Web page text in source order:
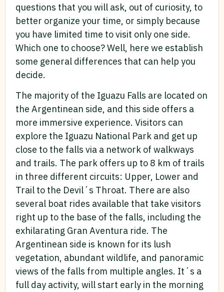
questions that you will ask, out of curiosity, to
better organize your time, or simply because
you have limited time to visit only one side.
Which one to choose? Well, here we establish
some general differences that can help you
decide.
The majority of the Iguazu Falls are located on
the Argentinean side, and this side offers a
more immersive experience. Visitors can
explore the Iguazu National Park and get up
close to the falls via a network of walkways
and trails. The park offers up to 8 km of trails
in three different circuits: Upper, Lower and
Trail to the Devil´s Throat. There are also
several boat rides available that take visitors
right up to the base of the falls, including the
exhilarating Gran Aventura ride. The
Argentinean side is known for its lush
vegetation, abundant wildlife, and panoramic
views of the falls from multiple angles. It´s a
full day activity, will start early in the morning